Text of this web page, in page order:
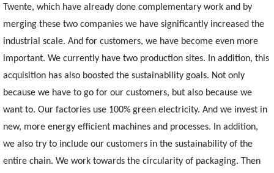
Twente, which have already done complementary work and by
merging these two companies we have significantly increased the
industrial scale. And for customers, we have become even more
important. We currently have two production sites. In addition, this
acquisition has also boosted the sustainability goals. Not only
because we have to go for our customers, but also because we
want to. Our factories use 100% green electricity. And we invest in
new, more energy efficient machines and processes. In addition,
we also try to include our customers in the sustainability of the
entire chain. We work towards the circularity of packaging. Then